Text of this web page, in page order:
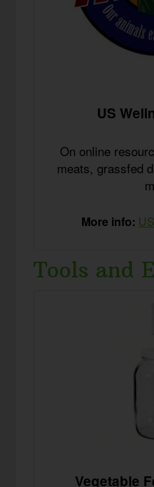
US
On online
meats, grassfed
More info:
Tools and
Vegetable